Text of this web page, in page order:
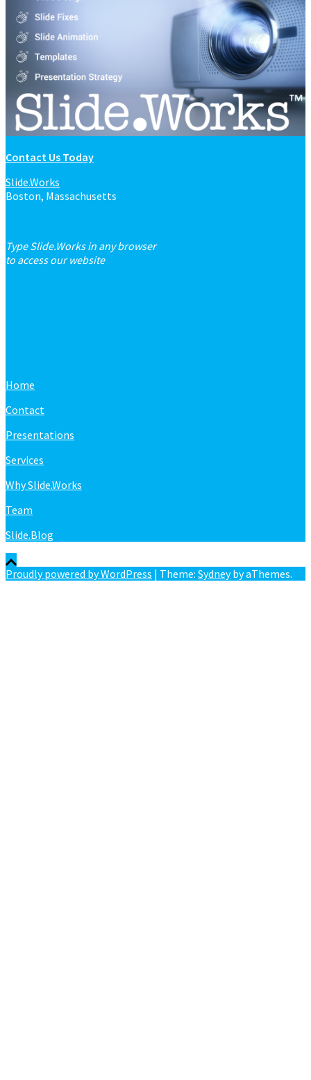
Contact Us Today
Slide.Works
Boston, Massachusetts
Type Slide.Works in any browser
to access our website
Home
Contact
Presentations
Services
Why Slide.Works
Team
Slide.Blog
Proudly powered by WordPress | Theme: Sydneyby aThemes.